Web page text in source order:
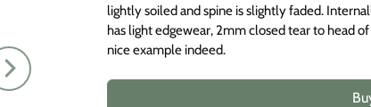
lightly soiled and spine is slightly faded.
has light edgewear, 2mm closed tear to head
nice example indeed.